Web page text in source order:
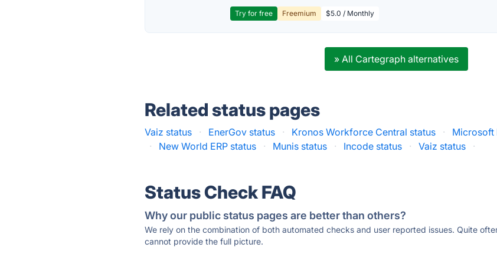
Try for free Freemium $5.0 / Monthly
» All Cartegraph alternatives
Related status pages
Vaiz status · EnerGov status · Kronos Workforce Central status · Microsoft
·
New World ERP status · Munis status · Incode status · Vaiz status ·
Status Check FAQ
Why our public status pages are better than others?
We rely on the combination of both automated checks and user reported issues. Quite
cannot provide the full picture.